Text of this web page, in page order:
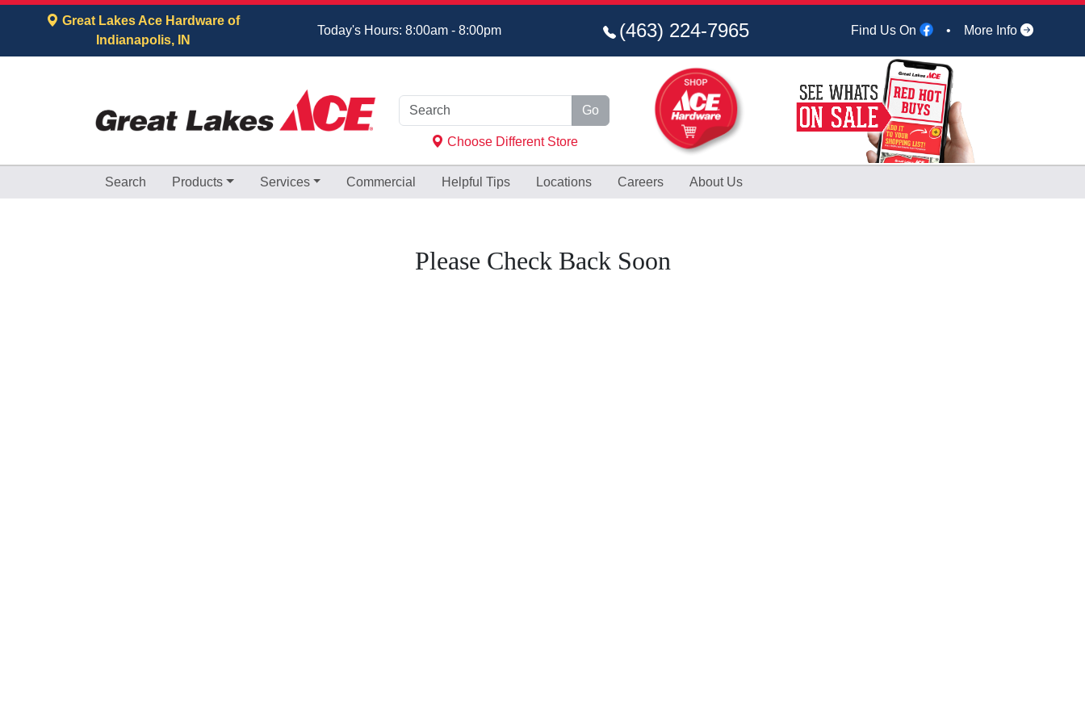
Great Lakes Ace Hardware of
Indianapolis, IN
Today's Hours: 8:00am - 8:00pm (463) 224‑7965 Find Us On • More Info
to Main Content
Go
Choose Different Store
Search Products Services Commercial HelpfulTips Locations Careers About Us
Please Check Back Soon